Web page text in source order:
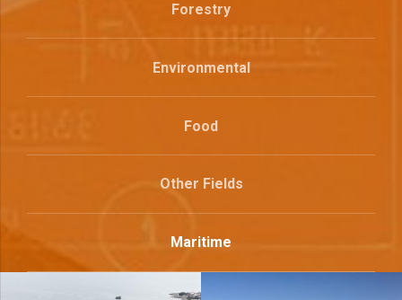
Forestry
Environmental
Food
Other Fields
Maritime